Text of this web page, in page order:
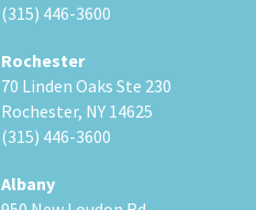
(315) 446-3600
Rochester
70 Linden Oaks Ste 230
Rochester, NY 14625
(315) 446-3600
Albany